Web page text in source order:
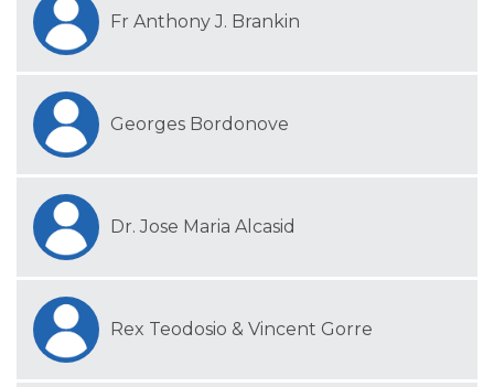
Fr Anthony J. Brankin
Georges Bordonove
Dr. Jose Maria Alcasid
Rex Teodosio & Vincent Gorre